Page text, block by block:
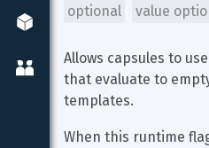
optional value
Allows capsules to
that evaluate to
templates.
When this runtime